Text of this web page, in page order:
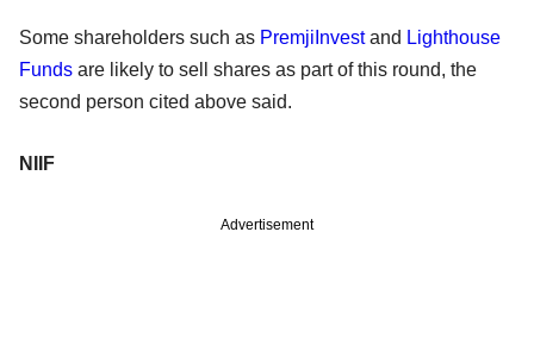
Some shareholders such as PremjiInvestand Lighthouse
Funds are likely to sell shares as part of this round, the
second person cited above said.
NIIF
Advertisement